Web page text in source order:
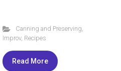
Canning and Preserving,
Improv, Recipes
Read More